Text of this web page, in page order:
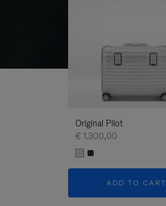
Original Pilot
€ 1.300,00
ADD TO CART